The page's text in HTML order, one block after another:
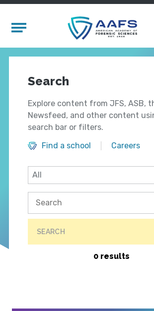
Mobile Menu
Search
Explore content from JFS, ASB,
Newsfeed, and other content
search bar or filters.
Find a school
Careers
SEARCH
0 results